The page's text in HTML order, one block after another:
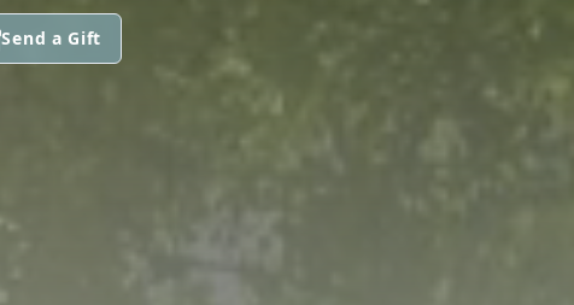
Send a Gift